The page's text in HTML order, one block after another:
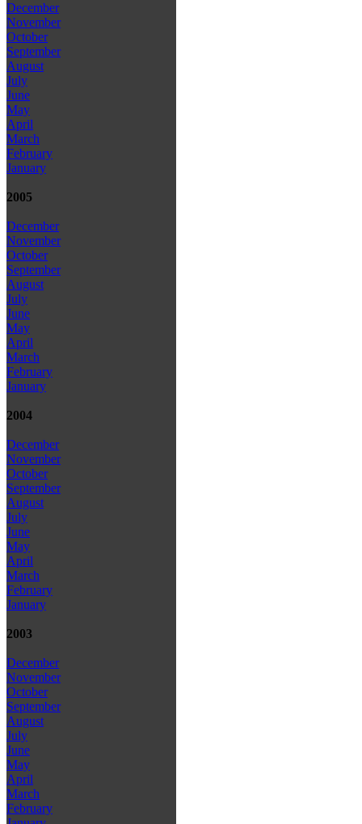
December
November
October
September
August
July
June
May
April
March
February
January
2005
December
November
October
September
August
July
June
May
April
March
February
January
2004
December
November
October
September
August
July
June
May
April
March
February
January
2003
December
November
October
September
August
July
June
May
April
March
February